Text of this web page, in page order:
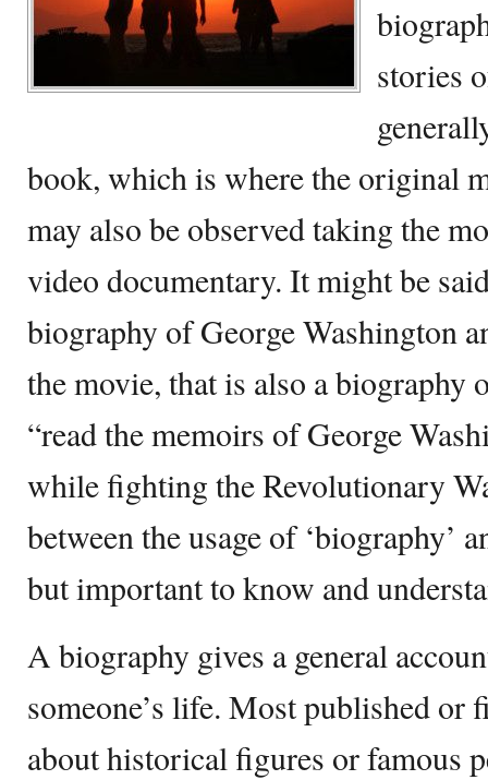
stories
book, which is where the original
may also be observed taking the
video documentary. It might be
biography of George Washington
the movie, that is also a biography
“read the memoirs of George
while fighting the Revolutionary
between the usage of ‘biography’
but important to know and
A biography gives a general
someone’s life. Most published or
about historical figures or famous